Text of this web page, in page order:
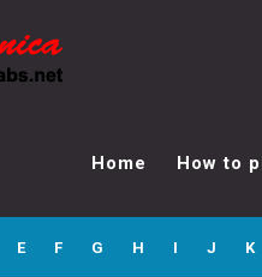
Home How to
E F G H I J K